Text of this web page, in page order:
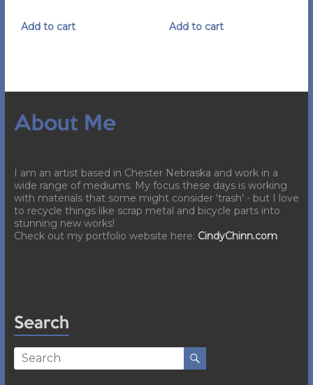
Add to cart Add to cart
About Me
I am an artist based in Chester Nebraska and work in a
wide range of mediums. My focus these days is working
with materials that some might consider 'trash' - but I love
to recycle things like scrap metal and bicycle parts into
stunning new works!
Check out my portfolio website here: CindyChinn.com
Search